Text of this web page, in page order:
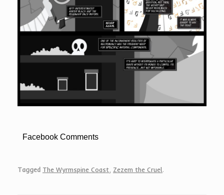
Facebook Comments
Tagged The Wyrmspine Coast Zezem the Cruel.